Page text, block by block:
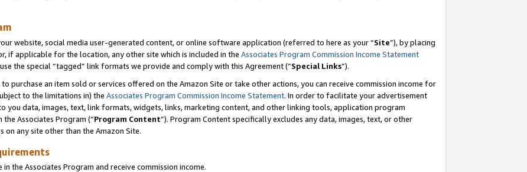
website, social media user-generated content, or online software application (referred to here as your “Site”), by placing
if applicable for the location, any other site which is included in the Associates Program Commission Income Statement
the special “tagged” link formats we provide and comply with this Agreement (“Special Links”).
purchase an item sold or services offered on the Amazon Site or take other actions, you can receive commission income for
to the limitations in) the Associates Program Commission Income Statement. In order to facilitate your advertisement
you data, images, text, link formats, widgets, links, marketing content, and other linking tools, application program
Associates Program (“Program Content”). Program Content specifically excludes any data, images, text, or other
any site other than the Amazon Site.
the Associates Program and receive commission income.